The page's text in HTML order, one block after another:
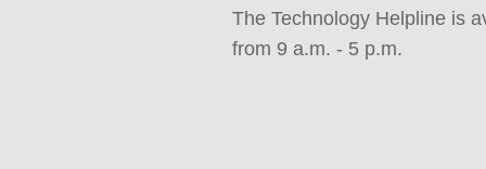
The Technology Helpline is
from 9 a.m. - 5 p.m.